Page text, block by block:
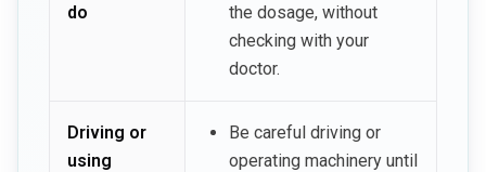
do
the dosage, without
checking with your
doctor.
Driving or
using
Be careful driving or
operating machinery until